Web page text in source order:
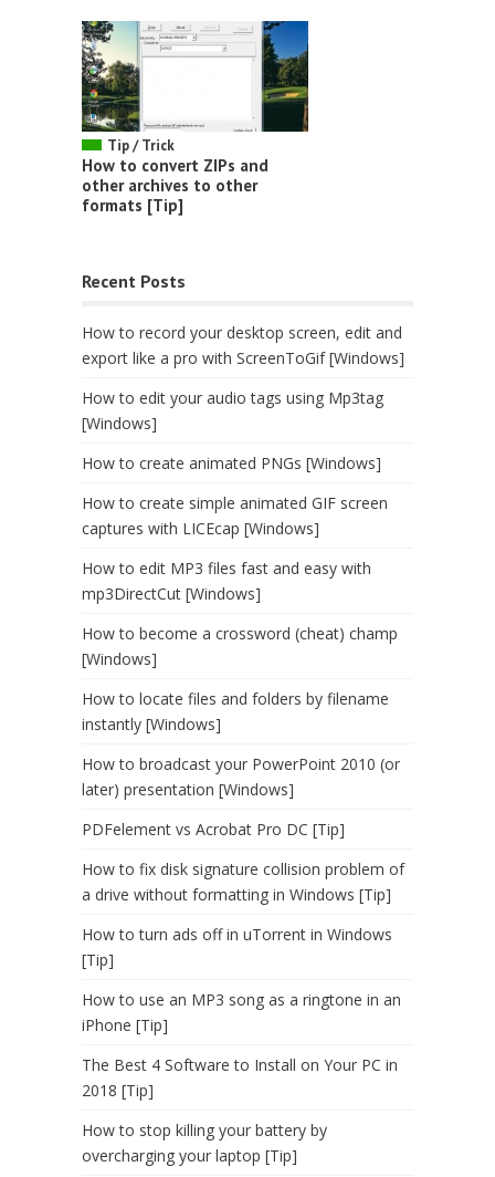
Tip / Trick
How to convert ZIPs and
other archives to other
formats [Tip]
Recent Posts
How to record your desktop screen, edit and
export like a pro with ScreenToGif [Windows]
How to edit your audio tags using Mp3tag
[Windows]
How to create animated PNGs [Windows]
How to create simple animated GIF screen
captures with LICEcap [Windows]
How to edit MP3 files fast and easy with
mp3DirectCut [Windows]
How to become a crossword (cheat) champ
[Windows]
How to locate files and folders by filename
instantly [Windows]
How to broadcast your PowerPoint 2010 (or
later) presentation [Windows]
PDFelement vs Acrobat Pro DC [Tip]
How to fix disk signature collision problem of
a drive without formatting in Windows [Tip]
How to turn ads off in uTorrent in Windows
[Tip]
How to use an MP3 song as a ringtone in an
iPhone [Tip]
The Best 4 Software to Install on Your PC in
2018 [Tip]
How to stop killing your battery by
overcharging your laptop [Tip]